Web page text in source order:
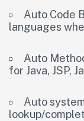
Auto Code
languages
Auto
for Java, JSP,
Auto
lookup/